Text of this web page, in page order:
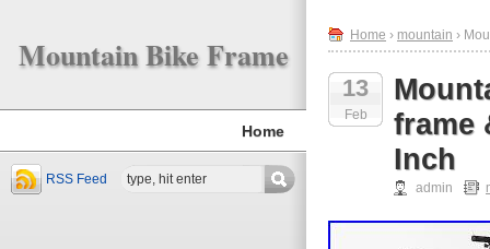
Mountain Bike Frame
Home
RSS Feed
Home › mountain ›
13
Feb
frame
Inch
admin